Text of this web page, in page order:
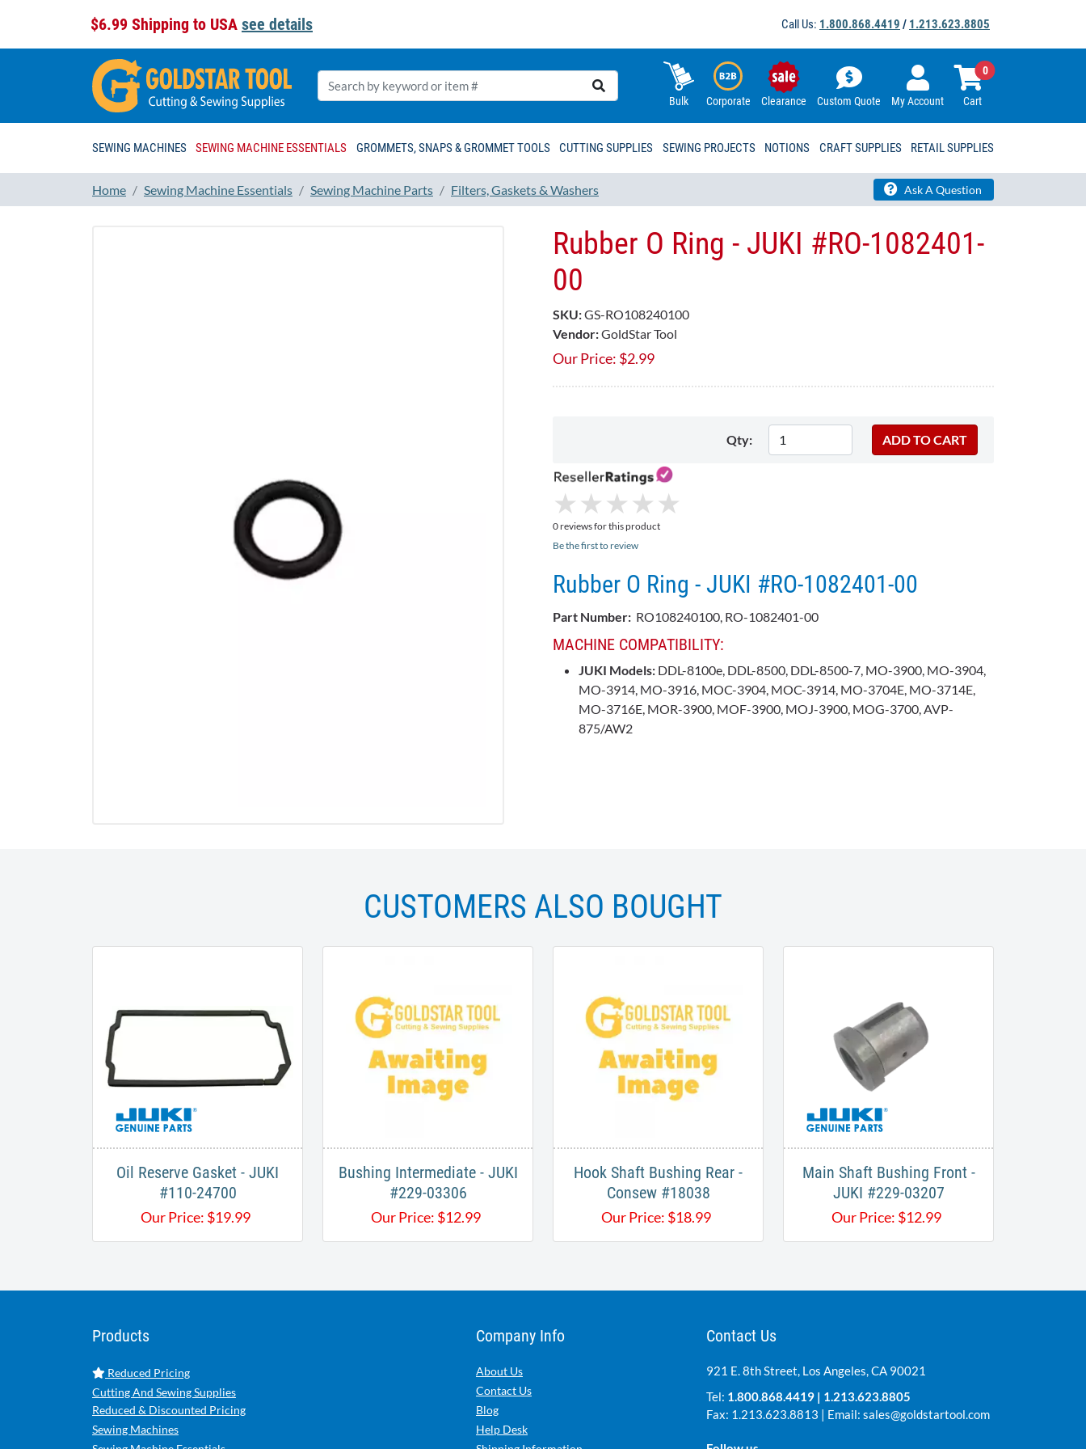
$6.99 Shipping to USA see details Call Us: 1.800.868.4419 / 1.213.623.8805
Bulk Corporate Clearance Custom Quote My Account Cart
0
SEWING MACHINES SEWING MACHINE ESSENTIALS GROMMETS, SNAPS & GROMMET TOOLS CUTTING SUPPLIES SEWING PROJECTS NOTIONS CRAFT SUPPLIES RETAIL SUPPLIES
Home Sewing Machine Essentials Sewing Machine Parts Filters, Gaskets & Washers Ask A Question
Rubber O Ring - JUKI #RO-1082401-
00
SKU:GS-RO108240100
Vendor:GoldStar Tool
Our Price: $2.99
Qty:
★
★ ★
★ ★
★ ★
★ ★
★
0 reviews for this product
Be the first to review
Rubber O Ring - JUKI #RO-1082401-00
Part Number: RO108240100, RO-1082401-00
MACHINE COMPATIBILITY:
JUKI Models: DDL-8100e, DDL-8500, DDL-8500-7, MO-3900, MO-3904,
MO-3914, MO-3916, MOC-3904, MOC-3914, MO-3704E, MO-3714E,
MO-3716E, MOR-3900, MOF-3900, MOJ-3900, MOG-3700, AVP-
875/AW2
CUSTOMERS ALSO BOUGHT
Oil Reserve Gasket - JUKI
#110-24700​
Our Price: $19.99
Bushing Intermediate - JUKI
#229-03306
Our Price: $12.99
Hook Shaft Bushing Rear -
Consew #18038
Our Price: $18.99
Main Shaft Bushing Front -
JUKI #229-03207
Our Price: $12.99
Products
Reduced Pricing
Cutting And Sewing Supplies
Reduced & Discounted Pricing
Sewing Machines
Company Info
About Us
Contact Us
Blog
Help Desk
Contact Us
921 E. 8th Street, Los Angeles, CA 90021
Tel: 1.800.868.4419 | 1.213.623.8805
Fax: 1.213.623.8813 | Email: sales@goldstartool.com